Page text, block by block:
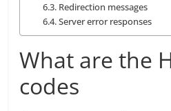
Redirection messages
Server error responses
What are the
codes